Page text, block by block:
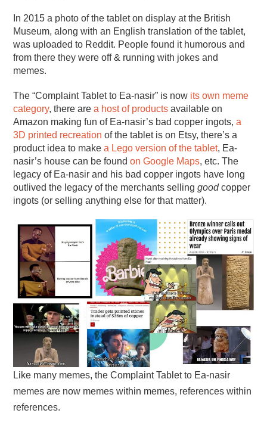
In 2015 a photo of the tablet on display at the British
Museum, along with an English translation of the tablet,
was uploaded to Reddit. People found it humorous and
from there they were off & running with jokes and
memes.
The “Complaint Tablet to Ea-nasir” is now its own meme
category, there area host of products available on
Amazon making fun of Ea-nasir’s bad copper ingots,a
3D printed recreation of the tablet is on Etsy, there’s a
product idea to makea Lego version of the tablet, Ea-
nasir’s house can be foundon Google Maps, etc. The
legacy of Ea-nasir and his bad copper ingots have long
outlived the legacy of the merchants sellinggoodcopper
ingots (or selling anything else for that matter).
Like many memes, the Complaint Tablet to Ea-nasir
memes are now memes within memes, references within
references.